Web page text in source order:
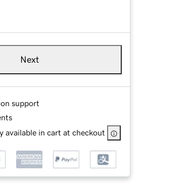
Next
support
available in cart at checkout